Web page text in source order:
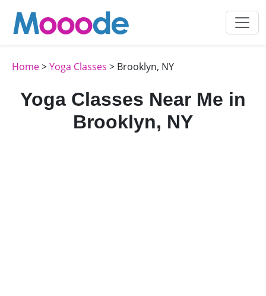
Home>Yoga Classes > Brooklyn, NY
Yoga Classes Near Me in
Brooklyn, NY